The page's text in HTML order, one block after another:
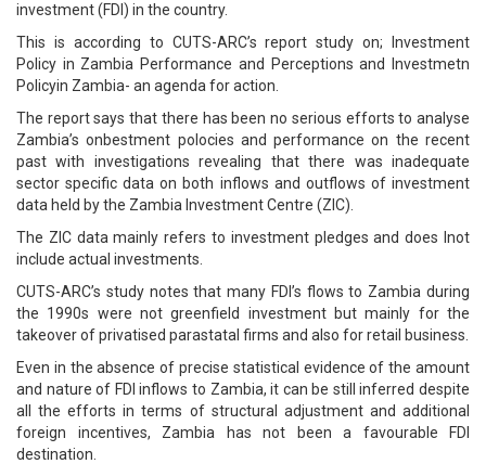
investment (FDI) in the country.
This is according to CUTS-ARC’s report study on; Investment
Policy in Zambia Performance and Perceptions and Investmetn
Policyin Zambia- an agenda for action.
The report says that there has been no serious efforts to analyse
Zambia’s onbestment polocies and performance on the recent
past with investigations revealing that there was inadequate
sector specific data on both inflows and outflows of investment
data held by the Zambia Investment Centre (ZIC).
The ZIC data mainly refers to investment pledges and does lnot
include actual investments.
CUTS-ARC’s study notes that many FDI’s flows to Zambia during
the 1990s were not greenfield investment but mainly for the
takeover of privatised parastatal firms and also for retail business.
Even in the absence of precise statistical evidence of the amount
and nature of FDI inflows to Zambia, it can be still inferred despite
all the efforts in terms of structural adjustment and additional
foreign incentives, Zambia has not been a favourable FDI
destination.